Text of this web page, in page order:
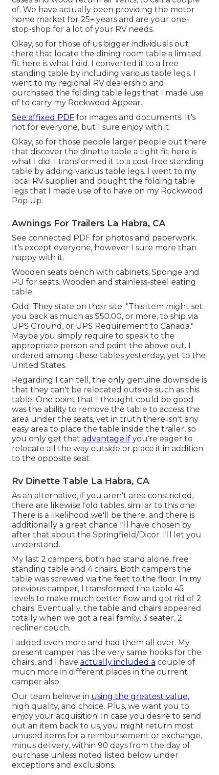
of. We have actually been providing the motor
home market for 25+ years and are your one-
stop-shop for a lot of your RV needs.
Okay, so for those of us bigger individuals out
there that locate the dining room table a limited
fit here is what I did. I converted it to a free
standing table by including various table legs. I
went to my regional RV dealership and
purchased the folding table legs that I made use
of to carry my Rockwood Appear.
See affixed PDF for images and documents. It's
not for everyone, but I sure enjoy with it.
Okay, so for those people larger people out there
that discover the dinette table a tight fit here is
what I did. I transformed it to a cost-free standing
table by adding various table legs. I went to my
local RV supplier and bought the folding table
legs that I made use of to have on my Rockwood
Pop Up.
Awnings For Trailers La Habra, CA
See connected PDF for photos and paperwork.
It's except everyone, however I sure more than
happy with it.
Wooden seats bench with cabinets, Sponge and
PU for seats. Wooden and stainless-steel eating
table.
Odd. They state on their site: "This item might set
you back as much as $50.00, or more, to ship via
UPS Ground, or UPS Requirement to Canada."
Maybe you simply require to speak to the
appropriate person and point the above out. I
ordered among these tables yesterday, yet to the
United States.
Regarding I can tell, the only genuine downside is
that they can't be relocated outside such as this
table. One point that I thought could be good
was the ability to remove the table to access the
area under the seats, yet in truth there isn't any
easy area to place the table inside the trailer, so
you only get that advantage if you're eager to
relocate all the way outside or place it in addition
to the opposite seat.
Rv Dinette Table La Habra, CA
As an alternative, if you aren't area constricted,
there are likewise fold tables, similar to this one:
There is a likelihood we'll be there, and there is
additionally a great chance I'll have chosen by
after that about the Springfield/Dicor. I'll let you
understand.
My last 2 campers, both had stand alone, free
standing table and 4 chairs. Both campers the
table was screwed via the feet to the floor. In my
previous camper, I transformed the table 45
levels to make much better flow and got rid of 2
chairs. Eventually, the table and chairs appeared
totally when we got a real family, 3 seater, 2
recliner couch.
I added even more and had them all over. My
present camper has the very same hooks for the
chairs, and I have actually included a couple of
much more in different places in the current
camper also.
Our team believe in using the greatest value,
high quality, and choice. Plus, we want you to
enjoy your acquisition! In case you desire to send
out an item back to us, you might return most
unused items for a reimbursement or exchange,
minus delivery, within 90 days from the day of
purchase unless noted listed below under
exceptions and exclusions.